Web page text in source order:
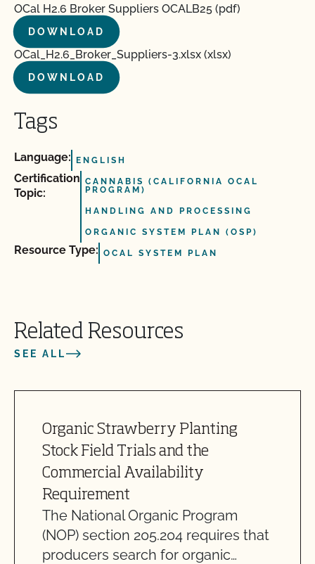
OCal H2.6 Broker Suppliers OCALB25 (pdf)
DOWNLOAD
OCal_H2.6_Broker_Suppliers-3.xlsx (xlsx)
DOWNLOAD
Tags
Language: ENGLISH
Certification
Topic:
CANNABIS (CALIFORNIA OCAL
PROGRAM)
HANDLING AND PROCESSING
ORGANIC SYSTEM PLAN (OSP)
Resource Type: OCAL SYSTEM PLAN
Related Resources
SEE ALL
Organic Strawberry Planting
Stock Field Trials and the
Commercial Availability
Requirement
The National Organic Program
(NOP) section 205.204 requires that
producers search for organic…